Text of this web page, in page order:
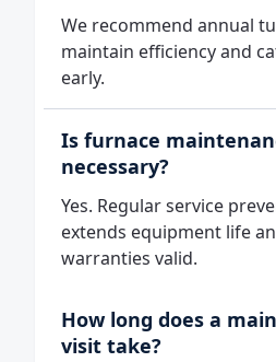
We recommend annual
maintain efficiency and
early.
Is furnace
necessary?
Yes. Regular service
extends equipment life
warranties valid.
How long does a
visit take?